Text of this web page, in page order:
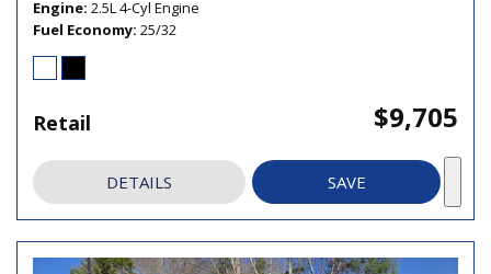
Engine 2.5L 4-Cyl Engine
Fuel Economy 25/32
Retail $9,705
DETAILS SAVE